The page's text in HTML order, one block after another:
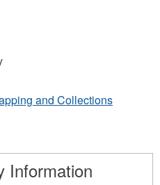
and Collections
Information